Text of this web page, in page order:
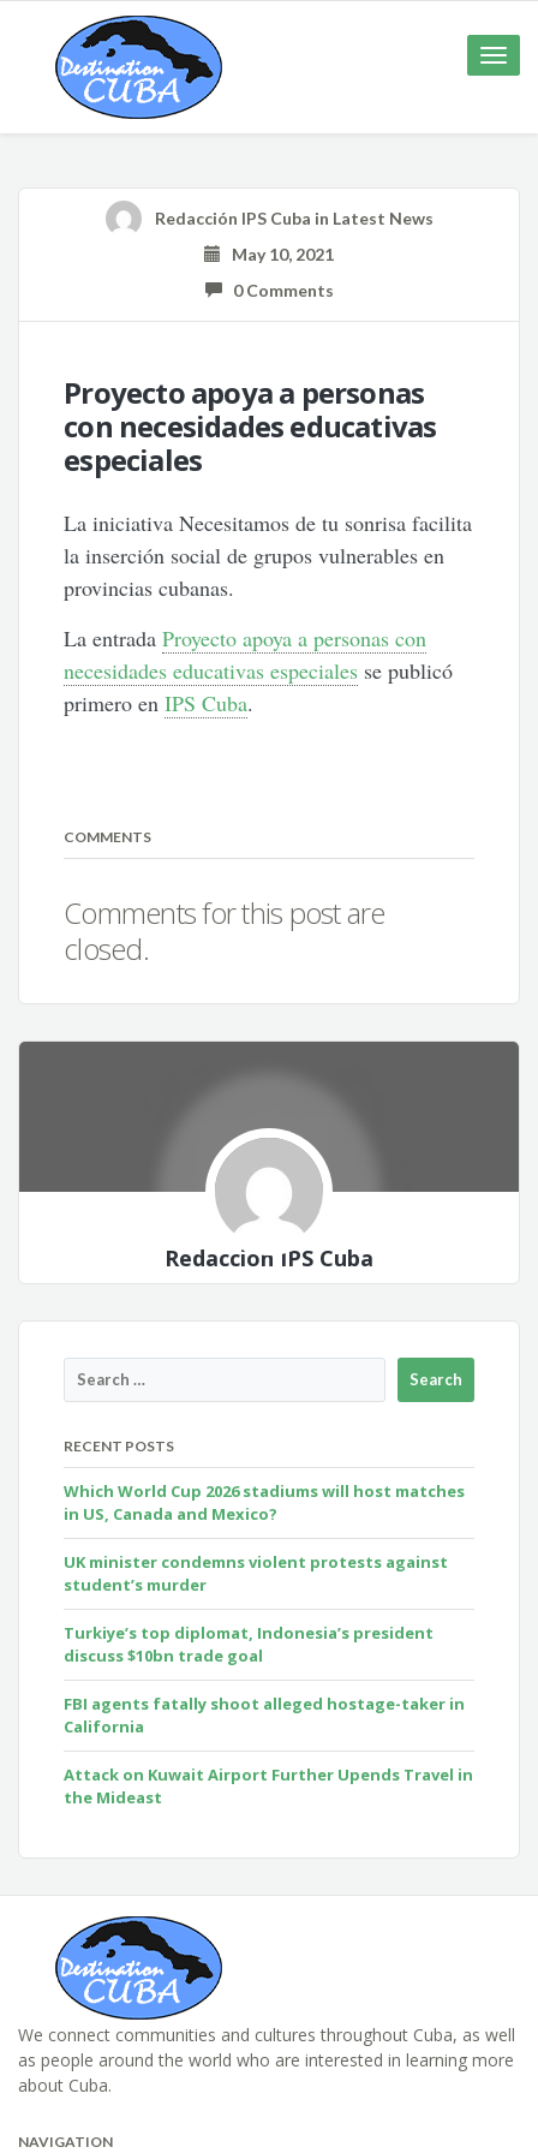
Toggle
Redacción IPS Cuba in Latest News
May 10, 2021
0 Comments
Proyecto apoya a personas
con necesidades educativas
especiales
La iniciativa Necesitamos de tu sonrisa facilita
la inserción social de grupos vulnerables en
provincias cubanas.
La entradaProyecto apoya a personas con
necesidades educativas especiales se publicó
primero enIPS Cuba.
COMMENTS
Comments for this post are
closed.
Redacción IPS Cuba
RECENT POSTS
Which World Cup 2026 stadiums will host matches
in US, Canada and Mexico?
UK minister condemns violent protests against
student’s murder
Turkiye’s top diplomat, Indonesia’s president
discuss $10bn trade goal
FBI agents fatally shoot alleged hostage-taker in
California
Attack on Kuwait Airport Further Upends Travel in
the Mideast
We connect communities and cultures throughout Cuba, as well
as people around the world who are interested in learning more
about Cuba.
NAVIGATION